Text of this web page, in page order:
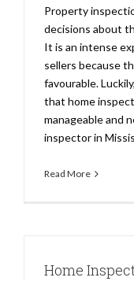
Property
decisions about
It is an intense
sellers because
favourable.
that home
manageable and
inspector in
Read More
Home